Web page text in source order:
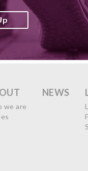
we are
NEWS